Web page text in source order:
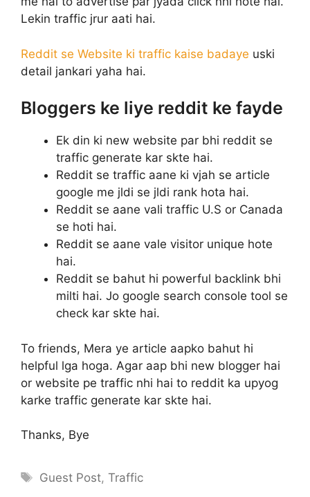
Lekin traffic jrur aati hai.
Reddit se Website ki traffic kaise badaye uski
detail jankari yaha hai.
Bloggers ke liye reddit ke fayde
Ek din ki new website par bhi reddit se
traffic generate kar skte hai.
Reddit se traffic aane ki vjah se article
google me jldi se jldi rank hota hai.
Reddit se aane vali traffic U.S or Canada
se hoti hai.
Reddit se aane vale visitor unique hote
hai.
Reddit se bahut hi powerful backlink bhi
milti hai. Jo google search console tool se
check kar skte hai.
To friends, Mera ye article aapko bahut hi
helpful lga hoga. Agar aap bhi new blogger hai
or website pe traffic nhi hai to reddit ka upyog
karke traffic generate kar skte hai.
Thanks, Bye
Tags
Guest Post,Traffic